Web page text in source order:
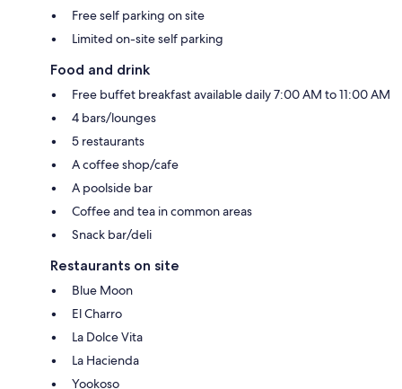
Free self parking on site
Limited on-site self parking
Food and drink
Free buffet breakfast available daily 7:00 AM to 11:00 AM
4 bars/lounges
5 restaurants
A coffee shop/cafe
A poolside bar
Coffee and tea in common areas
Snack bar/deli
Restaurants on site
Blue Moon
El Charro
La Dolce Vita
La Hacienda
Yookoso